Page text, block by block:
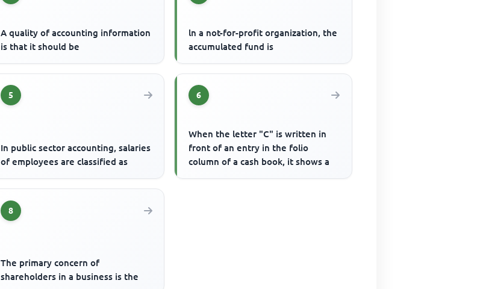
A quality of accounting information
is that it should be
ln a not-for-profit organization, the
accumulated fund is
5
In public sector accounting, salaries
of employees are classified as
6
When the letter "C" is written in
front of an entry in the folio
column of a cash book, it shows a
8
The primary concern of
shareholders in a business is the